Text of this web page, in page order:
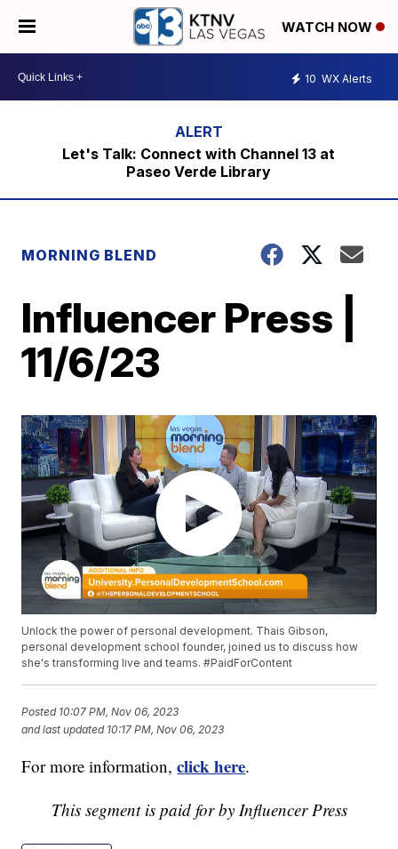
WATCH NOW
10 WX Alerts
Let's Talk: Connect with Channel 13 at
Paseo Verde Library
MORNING BLEND
Influencer Press |
11/6/23
Unlock the power of personal development. Thais Gibson,
personal development school founder, joined us to discuss how
she's transforming live and teams. #PaidForContent
Posted 10:07 PM, Nov 06, 2023
and last updated 10:17 PM, Nov 06, 2023
For more information,click here.
This segment is paid for by Influencer Press